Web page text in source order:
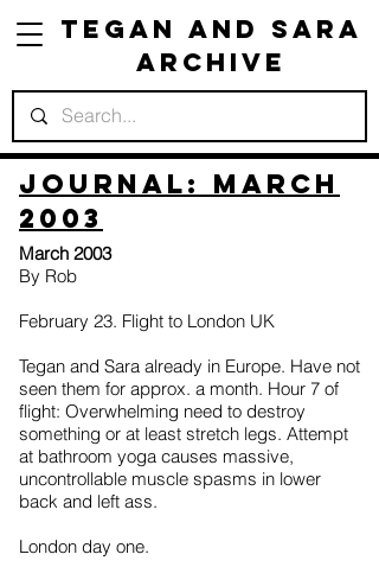
Tegan and Sara
Archive
Journal: March
2003
March 2003
By Rob
February 23. Flight to London UK
Tegan and Sara already in Europe. Have not
seen them for approx. a month. Hour 7 of
flight: Overwhelming need to destroy
something or at least stretch legs. Attempt
at bathroom yoga causes massive,
uncontrollable muscle spasms in lower
back and left ass.
London day one.